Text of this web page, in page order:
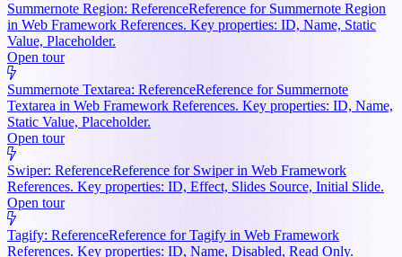
Summernote Region: ReferenceReference for Summernote Region
in Web Framework References. Key properties: ID, Name, Static
Value, Placeholder.
Open tour
Summernote Textarea: ReferenceReference for Summernote
Textarea in Web Framework References. Key properties: ID, Name,
Static Value, Placeholder.
Open tour
Swiper: ReferenceReference for Swiper in Web Framework
References. Key properties: ID, Effect, Slides Source, Initial Slide.
Open tour
Tagify: ReferenceReference for Tagify in Web Framework
References. Key properties: ID, Name, Disabled, Read Only.